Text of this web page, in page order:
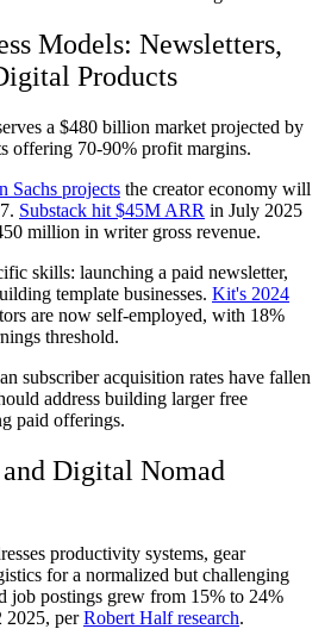
Models: Newsletters,
Products
a $480 billion market projected by
offering 70-90% profit margins.
Sachs projects the creator economy will
Substack hit $45M ARR in July 2025
million in writer gross revenue.
skills: launching a paid newsletter,
template businesses. Kit's 2024
are now self-employed, with 18%
threshold.
subscriber acquisition rates have fallen
address building larger free
paid offerings.
Digital Nomad
productivity systems, gear
for a normalized but challenging
job postings grew from 15% to 24%
2025, perRobert Half research.